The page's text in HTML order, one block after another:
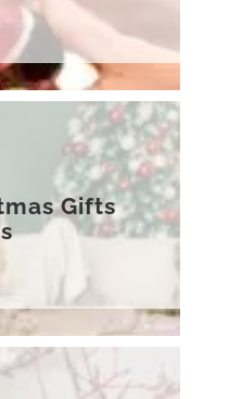
Gifts